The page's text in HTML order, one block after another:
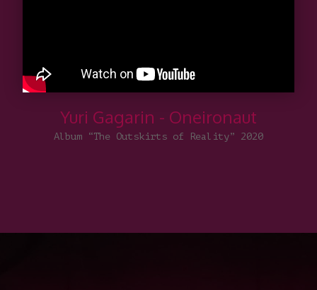
Yuri Gagarin - Oneironaut
Album “The Outskirts of Reality” 2020